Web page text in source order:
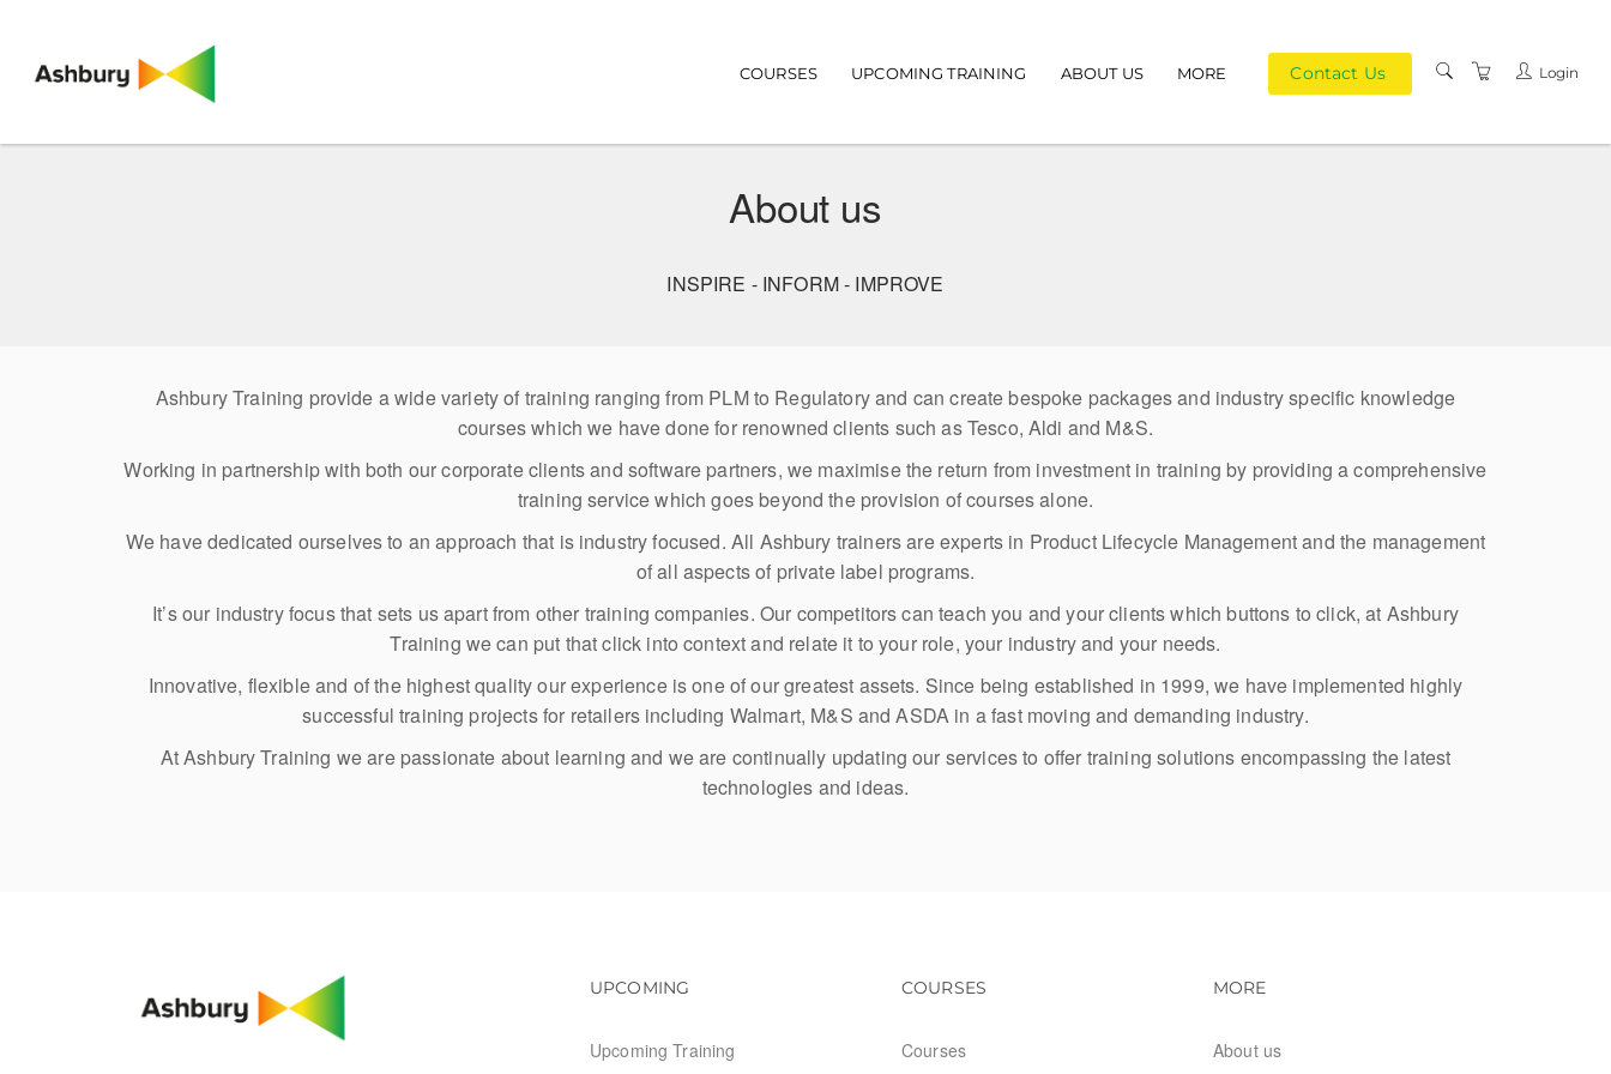
Main navigation
COURSES UPCOMING TRAINING ABOUT US MORE
PRIVACY POLICY
Contact Us Login
About us
INSPIRE - INFORM - IMPROVE
Ashbury Training provide a wide variety of training ranging from PLM to Regulatory and can create bespoke packages and industry specific knowledge
courses which we have done for renowned clients such as Tesco, Aldi and M&S.
Working in partnership with both our corporate clients and software partners, we maximise the return from investment in training by providing a comprehensive
training service which goes beyond the provision of courses alone.
We have dedicated ourselves to an approach that is industry focused. All Ashbury trainers are experts in Product Lifecycle Management and the management
of all aspects of private label programs.
It’s our industry focus that sets us apart from other training companies. Our competitors can teach you and your clients which buttons to click, at Ashbury
Training we can put that click into context and relate it to your role, your industry and your needs.
Innovative, flexible and of the highest quality our experience is one of our greatest assets. Since being established in 1999, we have implemented highly
successful training projects for retailers including Walmart, M&S and ASDA in a fast moving and demanding industry.
At Ashbury Training we are passionate about learning and we are continually updating our services to offer training solutions encompassing the latest
technologies and ideas.
Footer navigation
UPCOMING
Upcoming Training
Footer navigation
COURSES
Courses
Footer navigation
MORE
About us